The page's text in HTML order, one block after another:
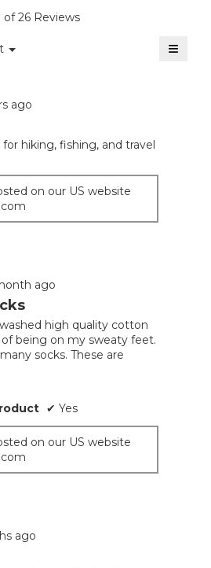
of 26 Reviews
▼
Menu ≡
ago
hiking, fishing, and travel
on our US website
ago
high quality cotton
being on my sweaty feet.
socks. These are
✔ Yes
on our US website
ago